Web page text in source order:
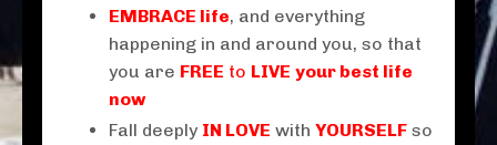
EMBRACE life, and everything
happening in and around you, so that
you are FREE to LIVE your best life
now
Fall deeply IN LOVE with YOURSELF so